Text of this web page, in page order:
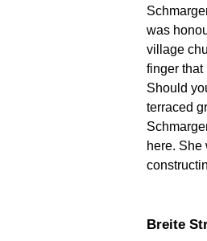
was
village
finger that
Should
terraced
here. She
Breite